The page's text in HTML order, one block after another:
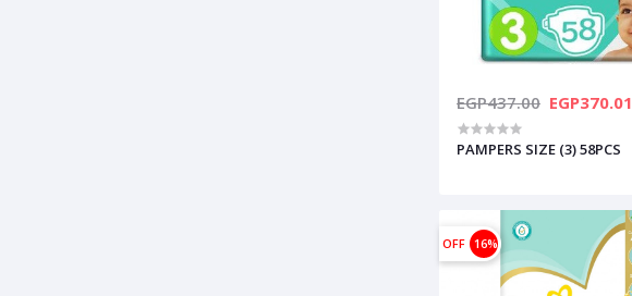
EGP437.00 EGP370.01
PAMPERS SIZE (3) 58PCS
OFF 16%